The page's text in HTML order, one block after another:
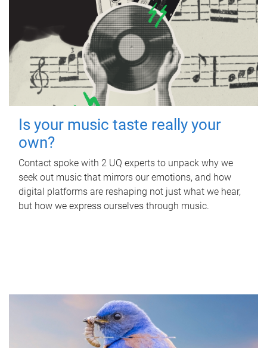
Is your music taste really your
own?
Contact spoke with 2 UQ experts to unpack why we
seek out music that mirrors our emotions, and how
digital platforms are reshaping not just what we hear,
but how we express ourselves through music.